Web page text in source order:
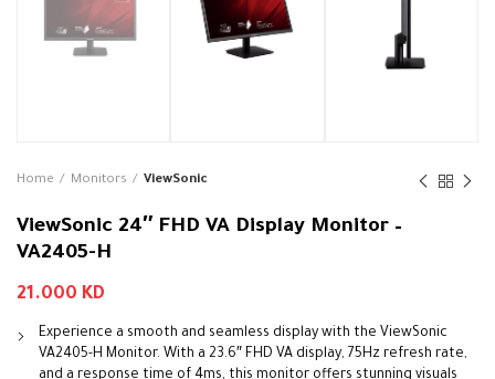
Home Monitors ViewSonic
ViewSonic 24″ FHD VA Display Monitor –
VA2405-H
21.000 KD
Experience a smooth and seamless display with the ViewSonic
VA2405-H Monitor. With a 23.6″ FHD VA display, 75Hz refresh rate,
and a response time of 4ms, this monitor offers stunning visuals